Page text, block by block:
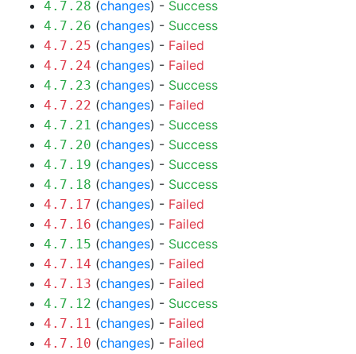
4.7.28 (changes) - Success
4.7.26 (changes) - Success
4.7.25 (changes) - Failed
4.7.24 (changes) - Failed
4.7.23 (changes) - Success
4.7.22 (changes) - Failed
4.7.21 (changes) - Success
4.7.20 (changes) - Success
4.7.19 (changes) - Success
4.7.18 (changes) - Success
4.7.17 (changes) - Failed
4.7.16 (changes) - Failed
4.7.15 (changes) - Success
4.7.14 (changes) - Failed
4.7.13 (changes) - Failed
4.7.12 (changes) - Success
4.7.11 (changes) - Failed
4.7.10 (changes) - Failed